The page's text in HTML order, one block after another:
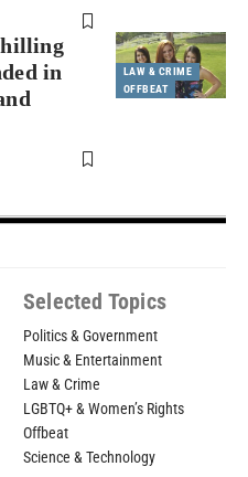
LAW & CRIME
OFFBEAT
in
Selected Topics
Politics & Government
Music & Entertainment
Law & Crime
LGBTQ+ & Women’s Rights
Offbeat
Science & Technology